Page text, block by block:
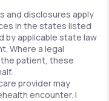
and disclosures apply
in the states listed
by applicable state law
Where a legal
patient, these
provider may
encounter. I